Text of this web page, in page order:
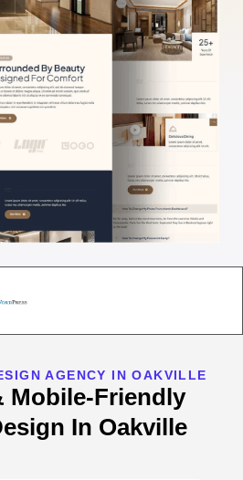
AGENCY IN OAKVILLE
Mobile-Friendly
In Oakville